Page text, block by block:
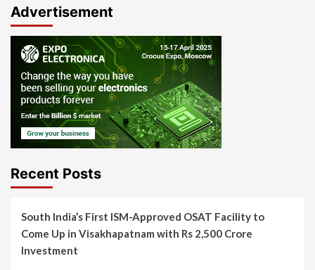
Advertisement
Recent Posts
South India’s First ISM-Approved OSAT Facility to
Come Up in Visakhapatnam with Rs 2,500 Crore
Investment